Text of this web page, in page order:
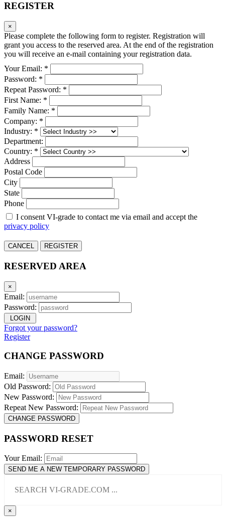
REGISTER
×
Please complete the following form to register. Registration will
grant you access to the reserved area. At the end of the registration
you will receive an e-mail containing your registration data.
Your Email: *
Password: *
Repeat Password: *
First Name: *
Family Name: *
Company: *
Industry: *
Department:
Country: *
Address
Postal Code
City
State
Phone
I consent VI-grade to contact me via email and accept the
privacy policy
CANCEL REGISTER
RESERVED AREA
×
Email:
Password:
LOGIN
Forgot your password?
Register
CHANGE PASSWORD
Email:
Old Password:
New Password:
Repeat New Password:
CHANGE PASSWORD
PASSWORD RESET
Your Email:
SEND ME A NEW TEMPORARY PASSWORD
×